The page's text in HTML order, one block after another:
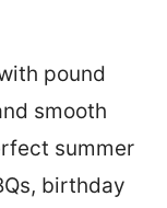
pound
smooth
summer
birthday